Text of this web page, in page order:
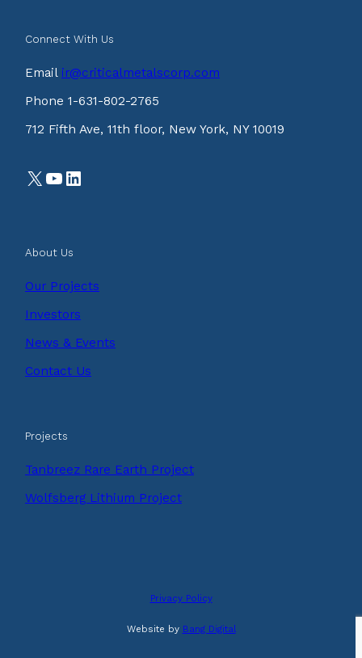
Connect With Us
Email ir@criticalmetalscorp.com
Phone 1-631-802-2765
712 Fifth Ave, 11th floor, New York, NY 10019
X YouTube LinkedIn
About Us
Our Projects
Investors
News & Events
Contact Us
Projects
Tanbreez Rare Earth Project
Wolfsberg Lithium Project
Privacy Policy
Website by Bang Digital